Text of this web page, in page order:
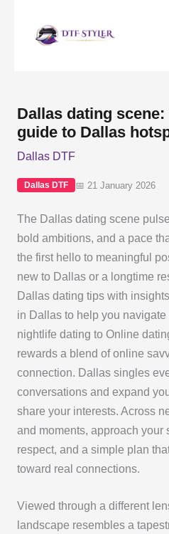
Dallas dating
guide to Dallas
Dallas DTF
Dallas DTF 📅 21 January 2026
The Dallas dating scene
bold ambitions, and a pace
the first hello to meaningful
new to Dallas or a longtime
Dallas dating tips with
in Dallas to help you
nightlife dating to Online
rewards a blend of online
connection. Dallas singles
conversations and expand
share your interests. Across
and moments, approach your
respect, and a simple plan
toward real connections.
Viewed through a different
landscape resembles a